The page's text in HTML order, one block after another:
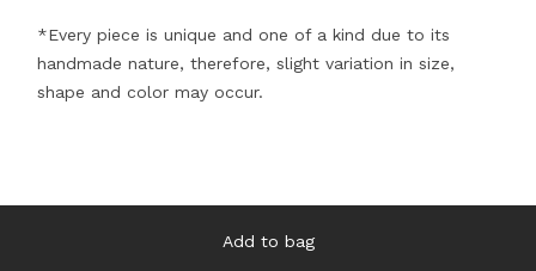
*Every piece is unique and one of a kind due to its
handmade nature, therefore, slight variation in size,
shape and color may occur.
Add to bag